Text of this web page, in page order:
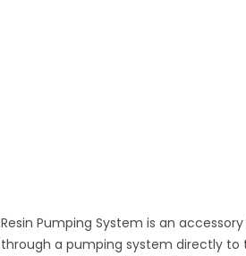
Resin Pumping System is an
through a pumping system directly to